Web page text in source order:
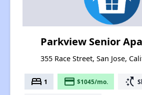
Parkview Senior
355 Race Street, San Jose,
bed 1 payment $1045/mo. switch_access_shortcut